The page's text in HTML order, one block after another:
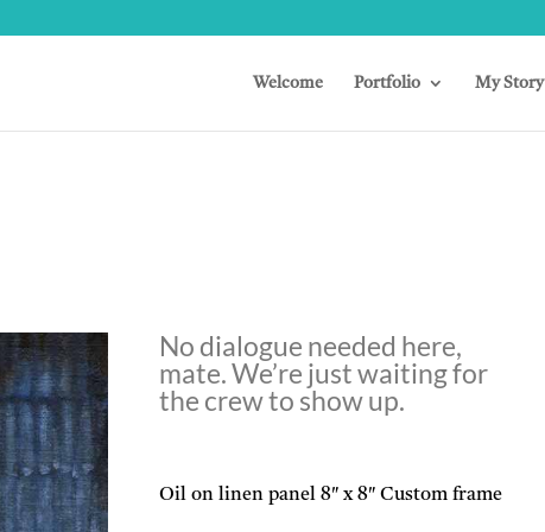
Welcome Portfolio My Story
No dialogue needed here,
mate. We’re just waiting for
the crew to show up.
Oil on linen panel 8″ x 8″ Custom frame